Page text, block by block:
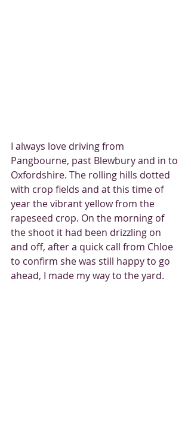
I always love driving from
Pangbourne, past Blewbury and in to
Oxfordshire. The rolling hills dotted
with crop fields and at this time of
year the vibrant yellow from the
rapeseed crop. On the morning of
the shoot it had been drizzling on
and off, after a quick call from Chloe
to confirm she was still happy to go
ahead, I made my way to the yard.